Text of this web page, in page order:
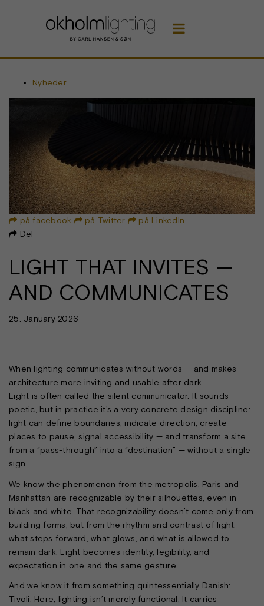

Nyheder
 på facebook på Twitter  på LinkedIn
 Del
LIGHT THAT INVITES —
AND COMMUNICATES
25. January 2026
When lighting communicates without words — and makes
architecture more inviting and usable after dark
Light is often called the silent communicator. It sounds
poetic, but in practice it’s a very concrete design discipline:
light can define boundaries, indicate direction, create
places to pause, signal accessibility — and transform a site
from a “pass-through” into a “destination” — without a single
sign.
We know the phenomenon from the metropolis. Paris and
Manhattan are recognizable by their silhouettes, even in
black and white. That recognizability doesn’t come only from
building forms, but from the rhythm and contrast of light:
what steps forward, what glows, and what is allowed to
remain dark. Light becomes identity, legibility, and
expectation in one and the same gesture.
And we know it from something quintessentially Danish:
Tivoli. Here, lighting isn’t merely functional. It carries